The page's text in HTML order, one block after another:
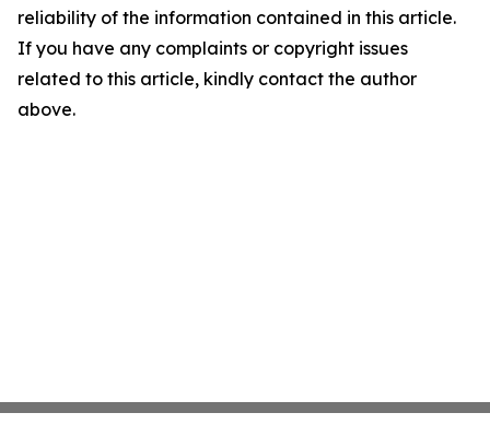
reliability of the information contained in this article.
If you have any complaints or copyright issues
related to this article, kindly contact the author
above.